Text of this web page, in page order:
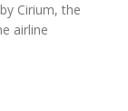
Cirium, the
airline